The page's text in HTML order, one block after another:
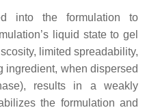
into the formulation to
liquid state to gel
limited spreadability,
ingredient, when dispersed
results in a weakly
the formulation and